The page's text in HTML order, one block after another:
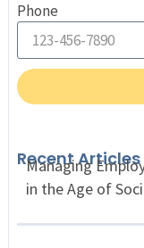
Phone
Recent Articles
Managing
in the Age of